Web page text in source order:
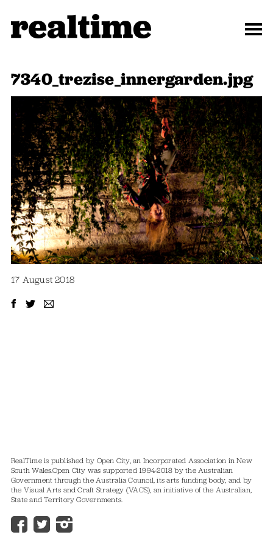
7340_trezise_innergarden.jpg
17 August 2018
RealTime is published by Open City, an Incorporated Association in New
South Wales.Open City was supported 1994-2018 by the Australian
Government through the Australia Council, its arts funding body, and by
the Visual Arts and Craft Strategy (VACS), an initiative of the Australian,
State and Territory Governments.